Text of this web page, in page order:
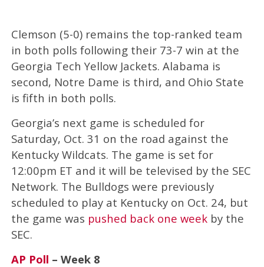
Clemson (5-0) remains the top-ranked team
in both polls following their 73-7 win at the
Georgia Tech Yellow Jackets. Alabama is
second, Notre Dame is third, and Ohio State
is fifth in both polls.
Georgia’s next game is scheduled for
Saturday, Oct. 31 on the road against the
Kentucky Wildcats. The game is set for
12:00pm ET and it will be televised by the SEC
Network. The Bulldogs were previously
scheduled to play at Kentucky on Oct. 24, but
the game was pushed back one weekby the
SEC.
AP Poll – Week 8